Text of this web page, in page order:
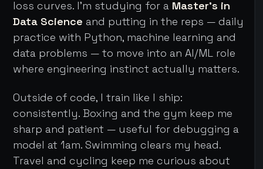
loss curves. I'm studying for a Master's in
Data Science and putting in the reps — daily
practice with Python, machine learning and
data problems — to move into an AI/ML role
where engineering instinct actually matters.
Outside of code, I train like I ship:
consistently. Boxing and the gym keep me
sharp and patient — useful for debugging a
model at 1am. Swimming clears my head.
Travel and cycling keep me curious about